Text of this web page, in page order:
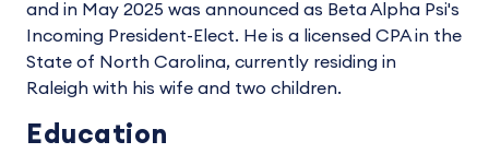
and in May 2025 was announced as Beta Alpha Psi's
Incoming President-Elect. He is a licensed CPA in the
State of North Carolina, currently residing in
Raleigh with his wife and two children.
Education